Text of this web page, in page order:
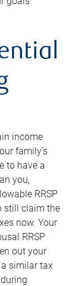
income
family’s
to have a
you,
RRSP
still claim the
now. Your
RRSP
out your
similar tax